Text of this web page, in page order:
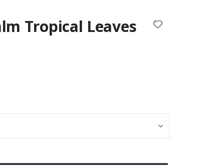
Tropical Leaves